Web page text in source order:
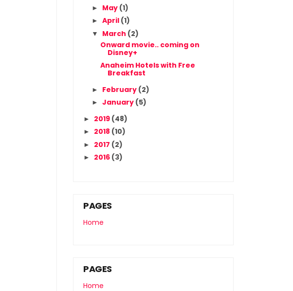
► May (1)
► April (1)
▼ March (2)
Onward movie.. coming on
Disney+
Anaheim Hotels with Free
Breakfast
► February (2)
► January (5)
► 2019 (48)
► 2018 (10)
► 2017 (2)
► 2016 (3)
PAGES
Home
PAGES
Home